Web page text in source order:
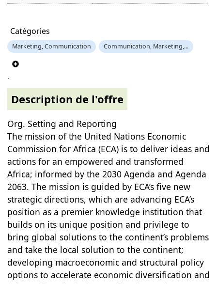
Catégories
Marketing, Communication Communication, Marketing,...
.
Description de l'offre
Org. Setting and Reporting
The mission of the United Nations Economic
Commission for Africa (ECA) is to deliver ideas and
actions for an empowered and transformed
Africa; informed by the 2030 Agenda and Agenda
2063. The mission is guided by ECA’s five new
strategic directions, which are advancing ECA’s
position as a premier knowledge institution that
builds on its unique position and privilege to
bring global solutions to the continent’s problems
and take the local solution to the continent;
developing macroeconomic and structural policy
options to accelerate economic diversification and